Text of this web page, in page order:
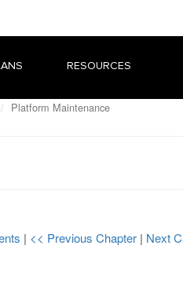
RESOURCES
Platform Maintenance
| << Previous Chapter | Next